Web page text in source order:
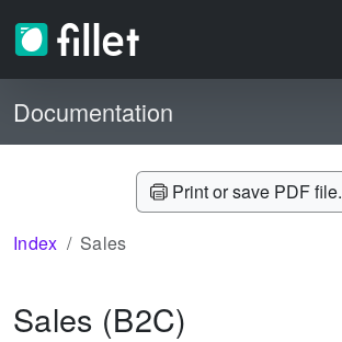
Documentation
Print or save PDF file.
Index Sales
Sales (B2C)